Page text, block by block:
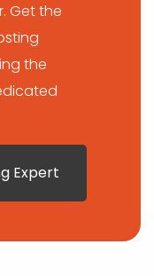
Get the
the
Expert